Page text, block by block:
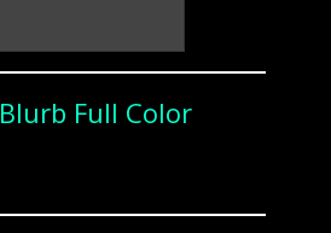
Blurb Full Color